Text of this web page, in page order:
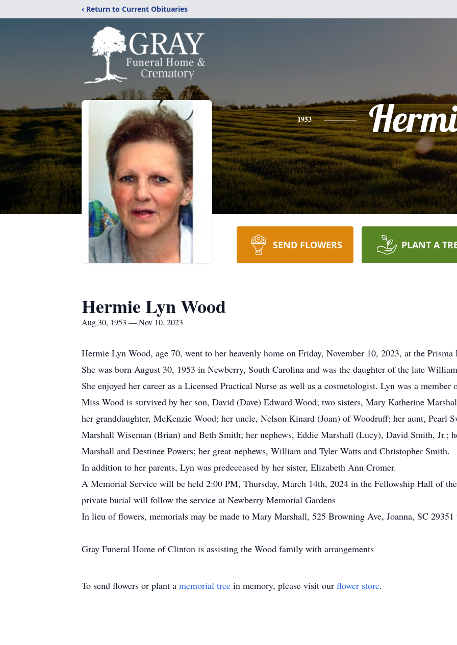
‹ Return to Current Obituaries
1953
SEND FLOWERS PLANT A
Hermie Lyn Wood
Aug 30, 1953 — Nov 10, 2023
Hermie Lyn Wood, age 70, went to her heavenly home on Friday, November 10, 2023, at the
She was born August 30, 1953 in Newberry, South Carolina and was the daughter of the late
She enjoyed her career as a Licensed Practical Nurse as well as a cosmetologist. Lyn was a
Miss Wood is survived by her son, David (Dave) Edward Wood; two sisters, Mary Katherine
her granddaughter, McKenzie Wood; her uncle, Nelson Kinard (Joan) of Woodruff; her aunt, Pearl
Marshall Wiseman (Brian) and Beth Smith; her nephews, Eddie Marshall (Lucy), David Smith, Jr.;
Marshall and Destinee Powers; her great-nephews, William and Tyler Watts and Christopher Smith.
In addition to her parents, Lyn was predeceased by her sister, Elizabeth Ann Cromer.
A Memorial Service will be held 2:00 PM, Thursday, March 14th, 2024 in the Fellowship Hall of
private burial will follow the service at Newberry Memorial Gardens
In lieu of flowers, memorials may be made to Mary Marshall, 525 Browning Ave, Joanna, SC
Gray Funeral Home of Clinton is assisting the Wood family with arrangements
To send flowers or plant a memorial tree in memory, please visit our flower store.